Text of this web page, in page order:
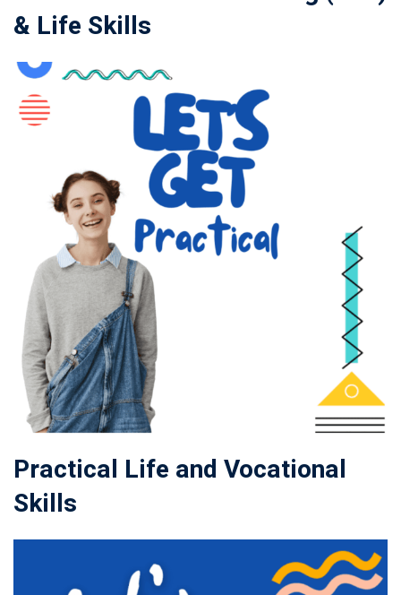
& Life Skills
Practical Life and Vocational
Skills